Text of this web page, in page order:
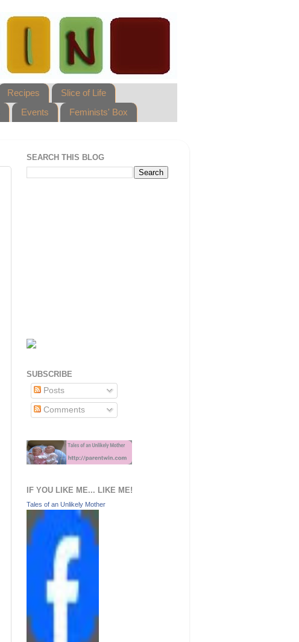
Recipes
Slice of Life
Events Feminists' Box
SEARCH THIS BLOG
SUBSCRIBE
Posts
Comments
IF YOU LIKE ME... LIKE ME!
Tales of an Unlikely Mother